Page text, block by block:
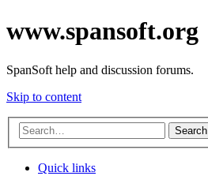
www.spansoft.org
SpanSoft help and discussion forums.
Skip to content
Search
Quick links